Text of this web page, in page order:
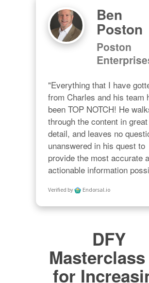
Ben
Poston
Poston
"Everything that I have
from Charles and his team
been TOP NOTCH! He
through the content in great
detail, and leaves no
unanswered in his quest to
provide the most accurate
actionable information
Verified by Endorsal.io
DFY
Masterclass
for